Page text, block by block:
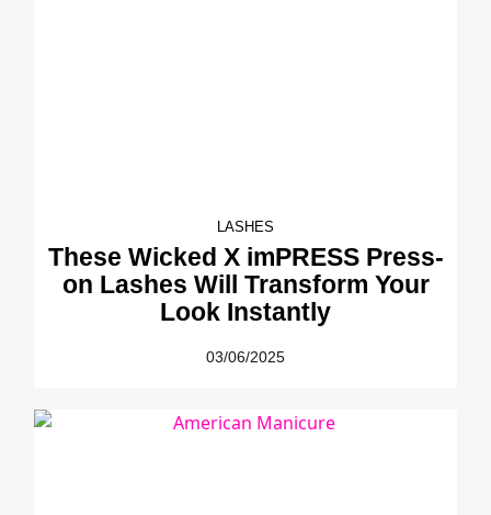
LASHES
These Wicked X imPRESS Press-
on Lashes Will Transform Your
Look Instantly
03/06/2025